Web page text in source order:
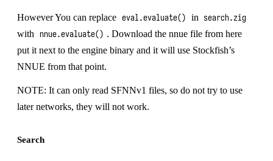
However You can replace eval.evaluate() in search.zig
with nnue.evaluate() . Download the nnue file from here
put it next to the engine binary and it will use Stockfish’s
NNUE from that point.
NOTE: It can only read SFNNv1 files, so do not try to use
later networks, they will not work.
Search